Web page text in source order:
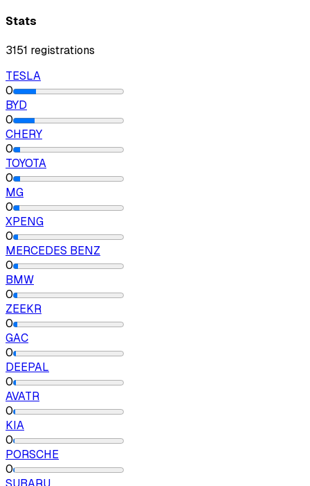
Stats
3151 registrations
TESLA
0
BYD
0
CHERY
0
TOYOTA
0
MG
0
XPENG
0
MERCEDES BENZ
0
BMW
0
ZEEKR
0
GAC
0
DEEPAL
0
AVATR
0
KIA
0
PORSCHE
0